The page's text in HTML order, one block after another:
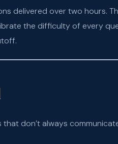
delivered over two hours.
the difficulty of every
don’t always